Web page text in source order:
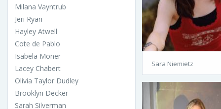
Milana Vayntrub
Jeri Ryan
Hayley Atwell
Cote de Pablo
Isabela Moner
Lacey Chabert
Olivia Taylor Dudley
Brooklyn Decker
Sarah Silverman
Sara Niemietz